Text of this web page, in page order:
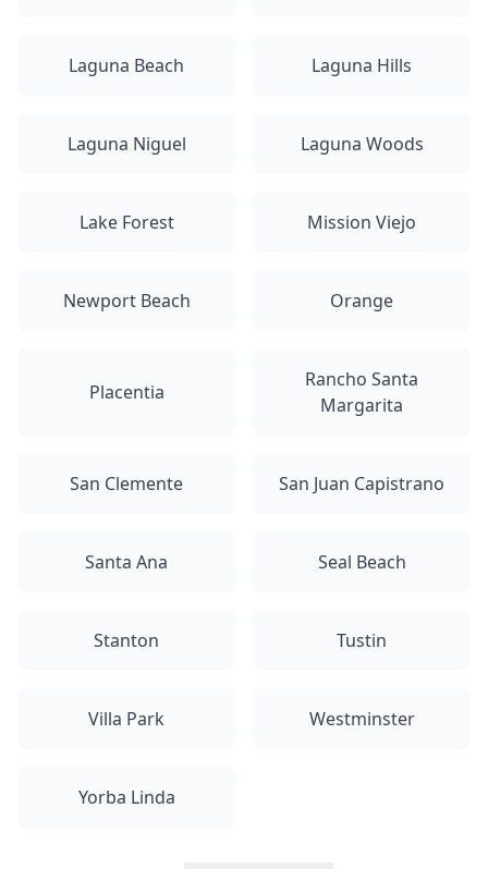
Laguna Beach Laguna Hills
Laguna Niguel Laguna Woods
Lake Forest Mission Viejo
Newport Beach Orange
Placentia
Rancho Santa
Margarita
San Clemente San Juan Capistrano
Santa Ana Seal Beach
Stanton Tustin
Villa Park Westminster
Yorba Linda